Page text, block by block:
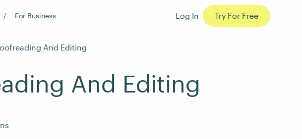
For Business Log In Try For Free
And Editing
And Editing